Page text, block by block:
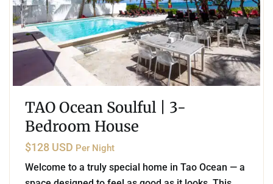
TAO Ocean Soulful | 3-
Bedroom House
$128 USD Per Night
Welcome to a truly special home in Tao Ocean — a